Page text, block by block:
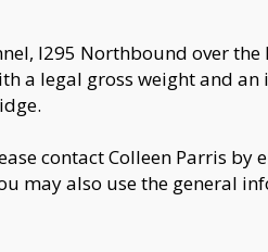
I295 Northbound over
a legal gross weight and
contact Colleen Parris by
may also use the general